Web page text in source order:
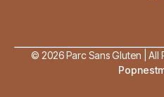
© 2026 Parc Sans Gluten | All